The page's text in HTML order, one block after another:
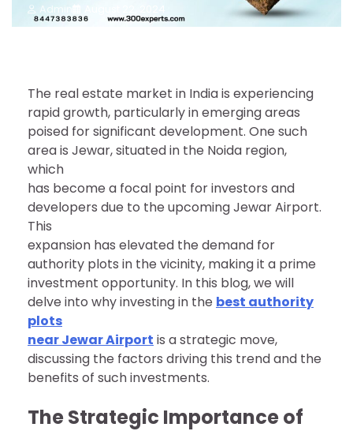
Admin
The real estate market in India is experiencing
rapid growth, particularly in emerging areas
poised for significant development. One such
area is Jewar, situated in the Noida region,
which
has become a focal point for investors and
developers due to the upcoming Jewar Airport.
This
expansion has elevated the demand for
authority plots in the vicinity, making it a prime
investment opportunity. In this blog, we will
delve into why investing in the best authority
plots
near Jewar Airport is a strategic move,
discussing the factors driving this trend and the
benefits of such investments.
The Strategic Importance of